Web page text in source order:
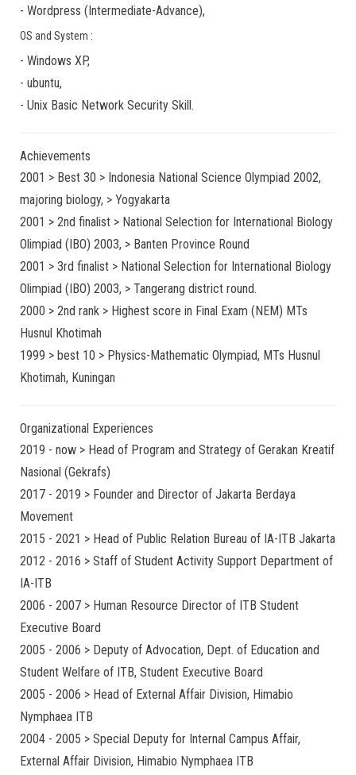
- Wordpress (Intermediate-Advance),
OS and System :
- Windows XP,
- ubuntu,
- Unix Basic Network Security Skill.
Achievements
2001 > Best 30 > Indonesia National Science Olympiad 2002,
majoring biology, > Yogyakarta
2001 > 2nd finalist > National Selection for International Biology
Olimpiad (IBO) 2003, > Banten Province Round
2001 > 3rd finalist > National Selection for International Biology
Olimpiad (IBO) 2003, > Tangerang district round.
2000 > 2nd rank > Highest score in Final Exam (NEM) MTs
Husnul Khotimah
1999 > best 10 > Physics-Mathematic Olympiad, MTs Husnul
Khotimah, Kuningan
Organizational Experiences
2019 - now > Head of Program and Strategy of Gerakan Kreatif
Nasional (Gekrafs)
2017 - 2019 > Founder and Director of Jakarta Berdaya
Movement
2015 - 2021 > Head of Public Relation Bureau of IA-ITB Jakarta
2012 - 2016 > Staff of Student Activity Support Department of
IA-ITB
2006 - 2007 > Human Resource Director of ITB Student
Executive Board
2005 - 2006 > Deputy of Advocation, Dept. of Education and
Student Welfare of ITB, Student Executive Board
2005 - 2006 > Head of External Affair Division, Himabio
Nymphaea ITB
2004 - 2005 > Special Deputy for Internal Campus Affair,
External Affair Division, Himabio Nymphaea ITB